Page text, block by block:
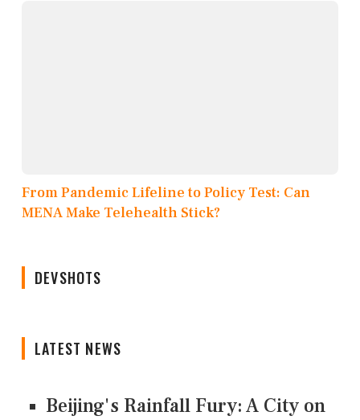
From Pandemic Lifeline to Policy Test: Can
MENA Make Telehealth Stick?
DEVSHOTS
LATEST NEWS
Beijing's Rainfall Fury: A City on